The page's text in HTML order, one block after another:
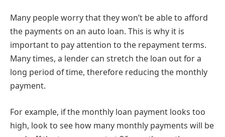
Many people worry that they won’t be able to afford
the payments on an auto loan. This is why it is
important to pay attention to the repayment terms.
Many times, a lender can stretch the loan out for a
long period of time, therefore reducing the monthly
payment.
For example, if the monthly loan payment looks too
high, look to see how many monthly payments will be